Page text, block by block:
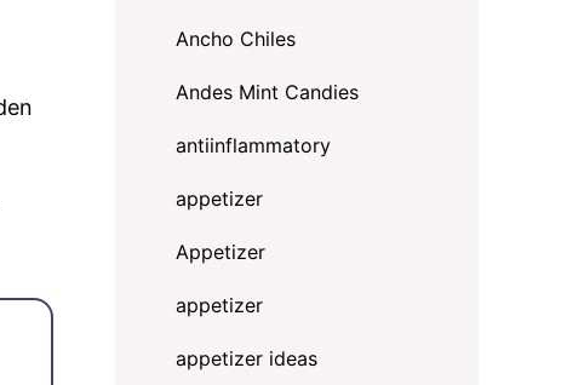
Ancho Chiles
Andes Mint Candies
antiinflammatory
appetizer
Appetizer
appetizer
appetizer ideas